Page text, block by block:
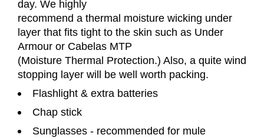
day. We highly
recommend a thermal moisture wicking under
layer that fits tight to the skin such as Under
Armour or Cabelas MTP
(Moisture Thermal Protection.) Also, a quite wind
stopping layer will be well worth packing.
Flashlight & extra batteries
Chap stick
Sunglasses - recommended for mule